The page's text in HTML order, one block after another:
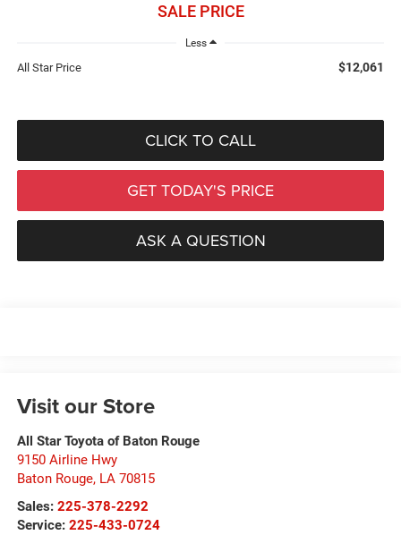
SALE PRICE
Less
All Star Price $12,061
CLICK TO CALL
GET TODAY'S PRICE
ASK A QUESTION
Visit our Store
All Star Toyota of Baton Rouge
9150 Airline Hwy
Baton Rouge, LA 70815
Sales: 225-378-2292
Service: 225-433-0724